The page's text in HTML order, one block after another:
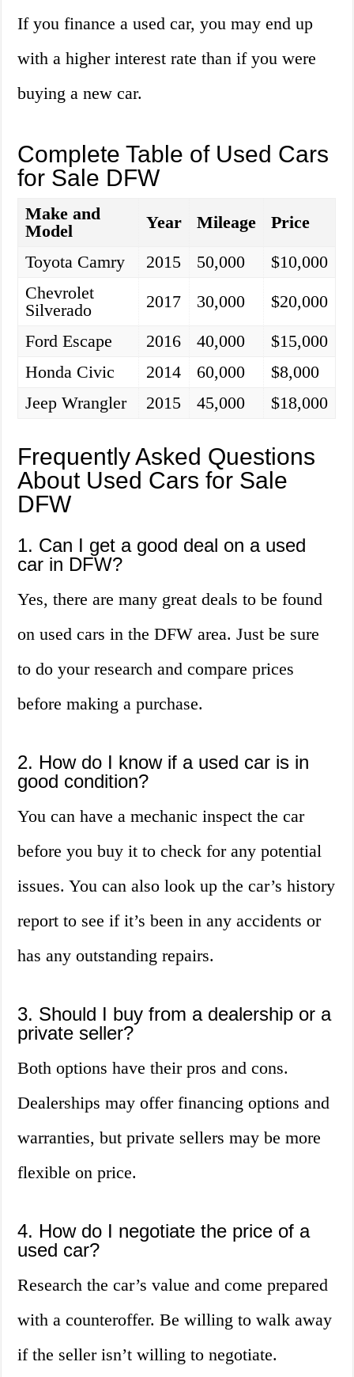
If you finance a used car, you may end up
with a higher interest rate than if you were
buying a new car.
Complete Table of Used Cars
for Sale DFW
Make and
Model
Year Mileage
Price
Toyota Camry
2015 50,000
$10,000
Chevrolet
Silverado
2017 30,000
$20,000
Ford Escape
2016 40,000
$15,000
Honda Civic
2014 60,000
$8,000
Jeep Wrangler
2015 45,000 $18,000
Frequently Asked Questions
About Used Cars for Sale
DFW
1. Can I get a good deal on a used
car in DFW?
Yes, there are many great deals to be found
on used cars in the DFW area. Just be sure
to do your research and compare prices
before making a purchase.
2. How do I know if a used car is in
good condition?
You can have a mechanic inspect the car
before you buy it to check for any potential
issues. You can also look up the car’s history
report to see if it’s been in any accidents or
has any outstanding repairs.
3. Should I buy from a dealership or a
private seller?
Both options have their pros and cons.
Dealerships may offer financing options and
warranties, but private sellers may be more
flexible on price.
4. How do I negotiate the price of a
used car?
Research the car’s value and come prepared
with a counteroffer. Be willing to walk away
if the seller isn’t willing to negotiate.